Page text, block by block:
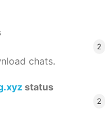
2
chats.
status
2